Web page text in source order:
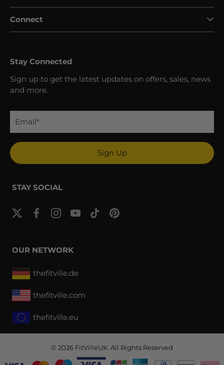
Connect
Stay Connected
Sign up to get the latest updates on offers, sales, news
and more.
Sign Up
STAY SOCIAL
OUR NETWORK
thefitville.de
thefitville.com
thefitville.eu
© 2026 FitVilleUK. All Rights Reserved